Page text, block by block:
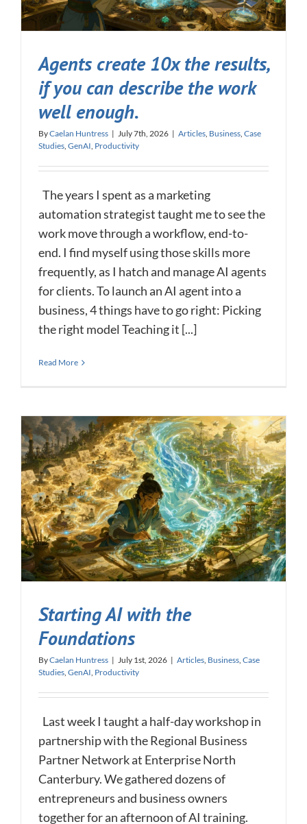
Agents create 10x the results,
if you can describe the work
well enough.
ByCaelan Huntress | July 7th, 2026 | Articles, Business, Case
Studies, GenAI, Productivity
The years I spent as a marketing
automation strategist taught me to see the
work move through a workflow, end-to-
end. I find myself using those skills more
frequently, as I hatch and manage AI agents
for clients. To launch an AI agent into a
business, 4 things have to go right: Picking
the right model Teaching it [...]
Read More
Starting AI with the
Foundations
ByCaelan Huntress | July 1st, 2026 | Articles, Business, Case
Studies, GenAI, Productivity
Last week I taught a half-day workshop in
partnership with the Regional Business
Partner Network at Enterprise North
Canterbury. We gathered dozens of
entrepreneurs and business owners
together for an afternoon of AI training.